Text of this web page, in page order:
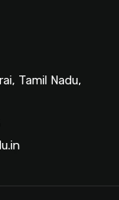
Tamil Nadu,